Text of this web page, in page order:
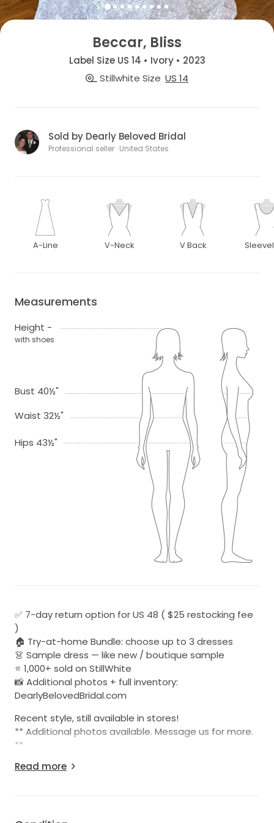
Beccar, Bliss
Label Size US 14 • Ivory • 2023
Stillwhite Size US 14
Sold by Dearly Beloved Bridal
Professional seller · United States
A-Line V-Neck V Back
Measurements
Height -
with shoes
Bust 40½"
Waist 32½"
Hips 43½"
✅ 7-day return option for US 48 ( $25 restocking fee
)
🏠 Try-at-home Bundle: choose up to 3 dresses
👗 Sample dress — like new / boutique sample
⭐ 1,000+ sold on StillWhite
📸 Additional photos + full inventory:
DearlyBelovedBridal.com
​​Recent style, still available in stores!
** Additional photos available. Message us for more.
**
Be sure to check out all of our listings at:
$25 restocking fee. The dress must be returned in
Read more